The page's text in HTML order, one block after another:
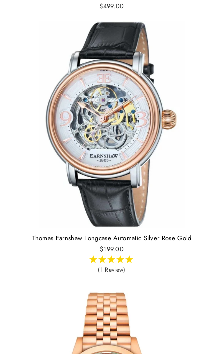
$499.00
Thomas Earnshaw Longcase Automatic Silver Rose Gold
$199.00
(1 Review)